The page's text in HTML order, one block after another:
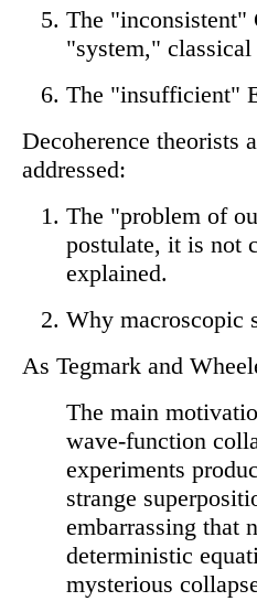
The "inconsistent"
"system,"
The "insufficient"
Decoherence theorists
addressed:
The "problem of
postulate, it is not
explained.
Why macroscopic
As Tegmark and
The main
wave-function
experiments
strange
embarrassing that
deterministic
mysterious